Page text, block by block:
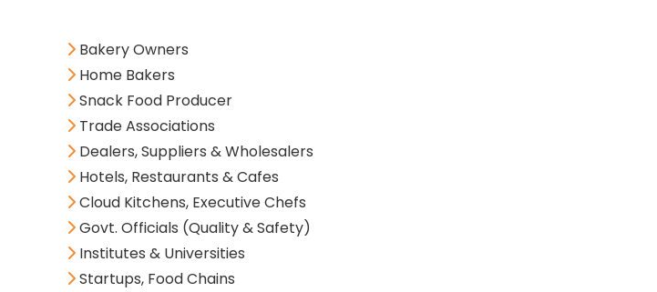
Bakery Owners
Home Bakers
Snack Food Producer
Trade Associations
Dealers, Suppliers & Wholesalers
Hotels, Restaurants & Cafes
Cloud Kitchens, Executive Chefs
Govt. Officials (Quality & Safety)
Institutes & Universities
Startups, Food Chains